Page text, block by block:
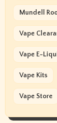
Mundell
Vape
Vape E-
Vape Kits
Vape Store